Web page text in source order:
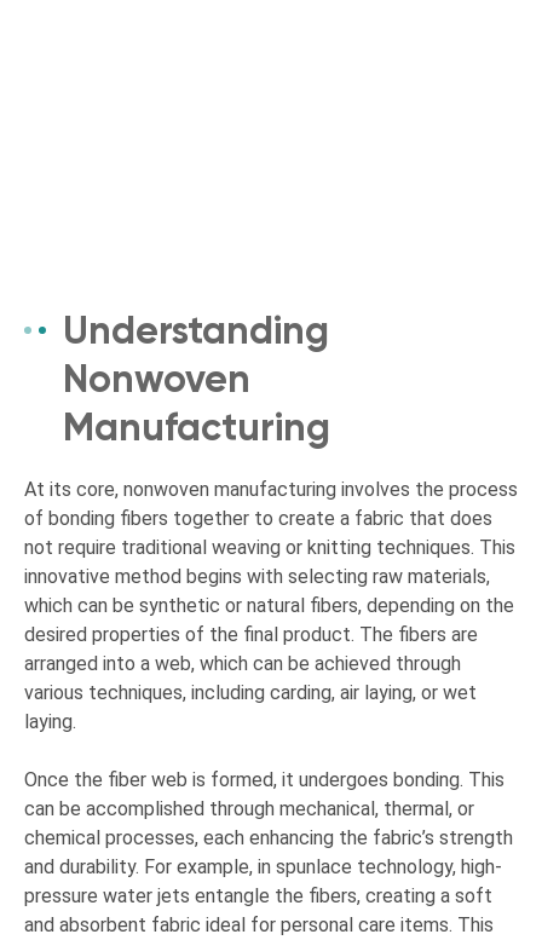
Understanding
Nonwoven
Manufacturing
At its core, nonwoven manufacturing involves the process
of bonding fibers together to create a fabric that does
not require traditional weaving or knitting techniques. This
innovative method begins with selecting raw materials,
which can be synthetic or natural fibers, depending on the
desired properties of the final product. The fibers are
arranged into a web, which can be achieved through
various techniques, including carding, air laying, or wet
laying.
Once the fiber web is formed, it undergoes bonding. This
can be accomplished through mechanical, thermal, or
chemical processes, each enhancing the fabric’s strength
and durability. For example, in spunlace technology, high-
pressure water jets entangle the fibers, creating a soft
and absorbent fabric ideal for personal care items. This